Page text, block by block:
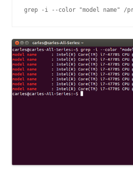
grep -i --color "model name" /